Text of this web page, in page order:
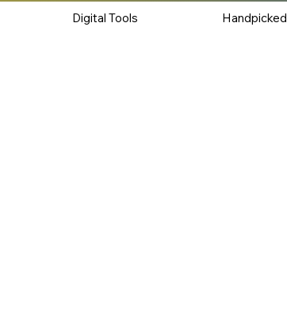
Digital Tools Handpicked